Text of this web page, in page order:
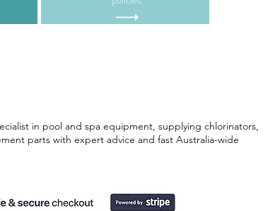
in pool and spa equipment, supplying chlorinators,
parts with expert advice and fast Australia-wide